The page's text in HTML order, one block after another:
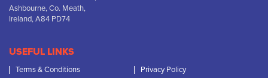
Ashbourne, Co. Meath,
Ireland, A84 PD74
USEFUL LINKS
Terms & Conditions
Privacy Policy